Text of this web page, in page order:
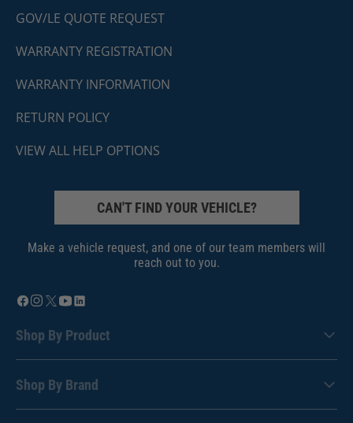
GOV/LE QUOTE REQUEST
WARRANTY REGISTRATION
WARRANTY INFORMATION
RETURN POLICY
VIEW ALL HELP OPTIONS
CAN'T FIND YOUR VEHICLE?
Make a vehicle request, and one of our team members will
reach out to you.
Shop By Product
Shop By Brand